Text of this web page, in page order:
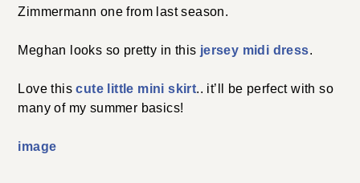
Zimmermann one from last season.
Meghan looks so pretty in this jersey midi dress.
Love thiscute little mini skirt.. it’ll be perfect with so
many of my summer basics!
image